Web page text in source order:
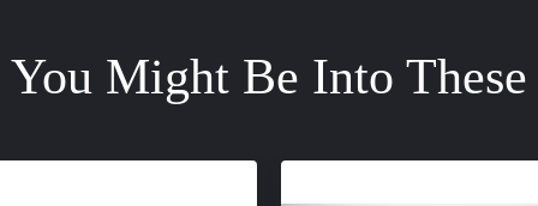
You Might Be Into These